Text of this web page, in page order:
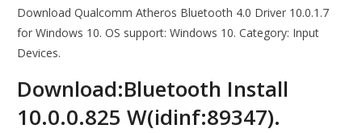
Download Qualcomm Atheros Bluetooth 4.0 Driver 10.0.1.7
for Windows 10. OS support: Windows 10. Category: Input
Devices.
Download:Bluetooth Install
10.0.0.825 W(idinf:89347).